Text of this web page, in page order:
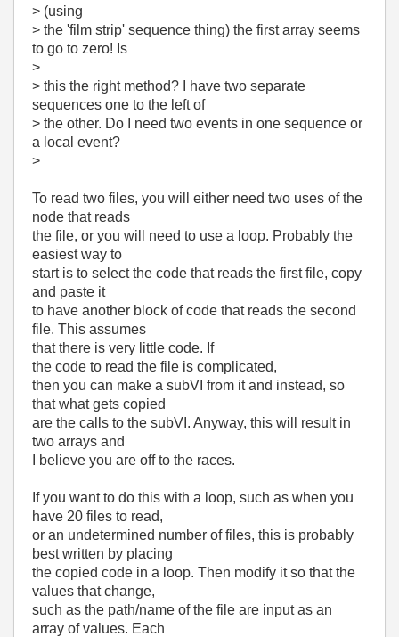
> (using
> the 'film strip' sequence thing) the first array seems
to go to zero! Is
>
> this the right method? I have two separate
sequences one to the left of
> the other. Do I need two events in one sequence or
a local event?
>
To read two files, you will either need two uses of the
node that reads
the file, or you will need to use a loop. Probably the
easiest way to
start is to select the code that reads the first file, copy
and paste it
to have another block of code that reads the second
file. This assumes
that there is very little code. If
the code to read the file is complicated,
then you can make a subVI from it and instead, so
that what gets copied
are the calls to the subVI. Anyway, this will result in
two arrays and
I believe you are off to the races.
If you want to do this with a loop, such as when you
have 20 files to read,
or an undetermined number of files, this is probably
best written by placing
the copied code in a loop. Then modify it so that the
values that change,
such as the path/name of the file are input as an
array of values. Each